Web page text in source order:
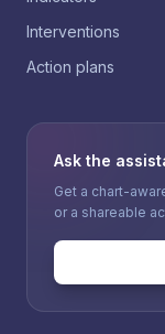
Interventions
Action plans
Ask the
Get a chart-
or a shareable